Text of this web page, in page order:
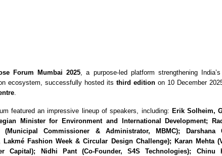
Forum Mumbai 2025, a purpose-led platform strengthening
ecosystem, successfully hosted its third edition on 10 December
.
featured an impressive lineup of speakers, including: Erik Solheim,
Minister for Environment and International Development;
(Municipal Commissioner & Administrator, MBMC); Darshana
Lakmé Fashion Week & Circular Design Challenge); Karan Mehta
Capital); Nidhi Pant (Co-Founder, S4S Technologies); Chinu